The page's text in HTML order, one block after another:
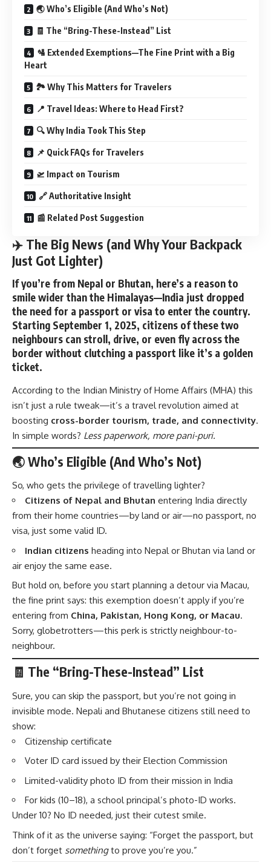
🌏 Who’s Eligible (And Who’s Not)
🧾 The “Bring-These-Instead” List
🛂 Extended Exemptions—The Fine Print with a Big
Heart
🏞️ Why This Matters for Travelers
📍 Travel Ideas: Where to Head First?
🔍 Why India Took This Step
📌 Quick FAQs for Travelers
🛫 Impact on Tourism
🔗 Authoritative Insight
📰 Related Post Suggestion
✈️ The Big News (and Why Your Backpack
Just Got Lighter)
If you’re from Nepal or Bhutan, here’s a reason to
smile wider than the Himalayas—India just dropped
the need for a passport or visa to enter the country.
Starting September 1, 2025, citizens of these two
neighbours can stroll, drive, or even fly across the
border without clutching a passport like it’s a golden
ticket.
According to the Indian Ministry of Home Affairs (MHA) this
isn’t just a rule tweak—it’s a travel revolution aimed at
boosting cross-border tourism, trade, and connectivity.
In simple words? Less paperwork, more pani-puri.
🌏 Who’s Eligible (And Who’s Not)
So, who gets the privilege of travelling lighter?
Citizens of Nepal and Bhutan entering India directly
from their home countries—by land or air—no passport, no
visa, just some valid ID.
Indian citizens heading into Nepal or Bhutan via land or
air enjoy the same ease.
But hold on, before you start planning a detour via Macau,
the fine print says: this exemption doesn’t apply if you’re
entering from China, Pakistan, Hong Kong, or Macau.
Sorry, globetrotters—this perk is strictly neighbour-to-
neighbour.
🧾 The “Bring-These-Instead” List
Sure, you can skip the passport, but you’re not going in
invisible mode. Nepali and Bhutanese citizens still need to
show:
Citizenship certificate
Voter ID card issued by their Election Commission
Limited-validity photo ID from their mission in India
For kids (10–18), a school principal’s photo-ID works.
Under 10? No ID needed, just their cutest smile.
Think of it as the universe saying: “Forget the passport, but
don’t forget somethingto prove you’re you.”